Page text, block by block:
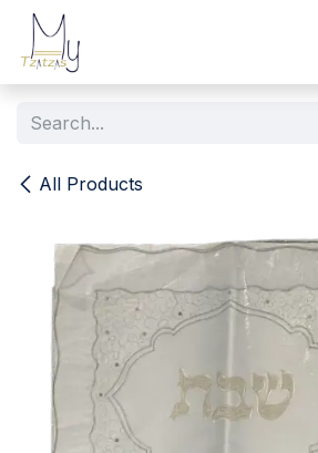
Skip to Content
All Products